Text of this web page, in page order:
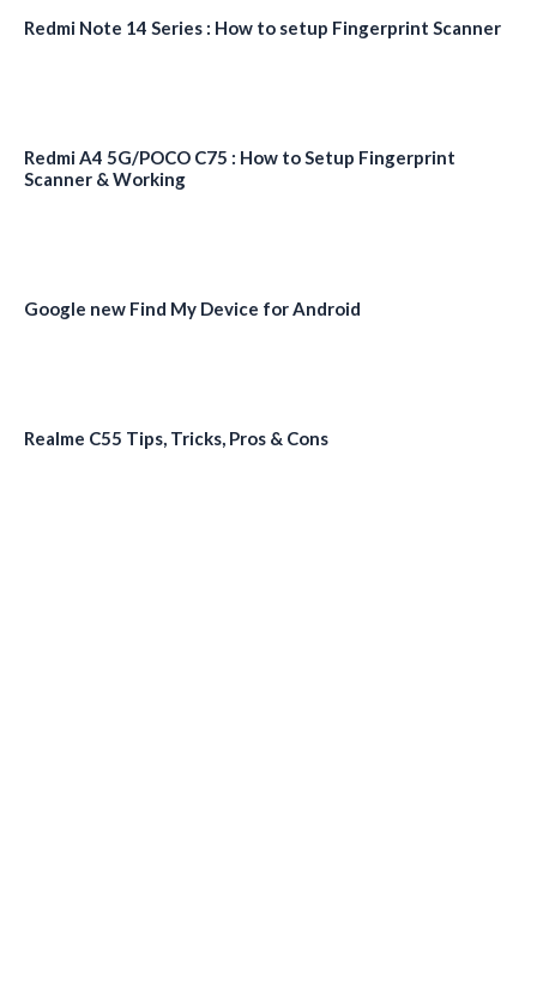
Redmi Note 14 Series : How to setup Fingerprint Scanner
Redmi A4 5G/POCO C75 : How to Setup Fingerprint
Scanner & Working
Google new Find My Device for Android
Realme C55 Tips, Tricks, Pros & Cons